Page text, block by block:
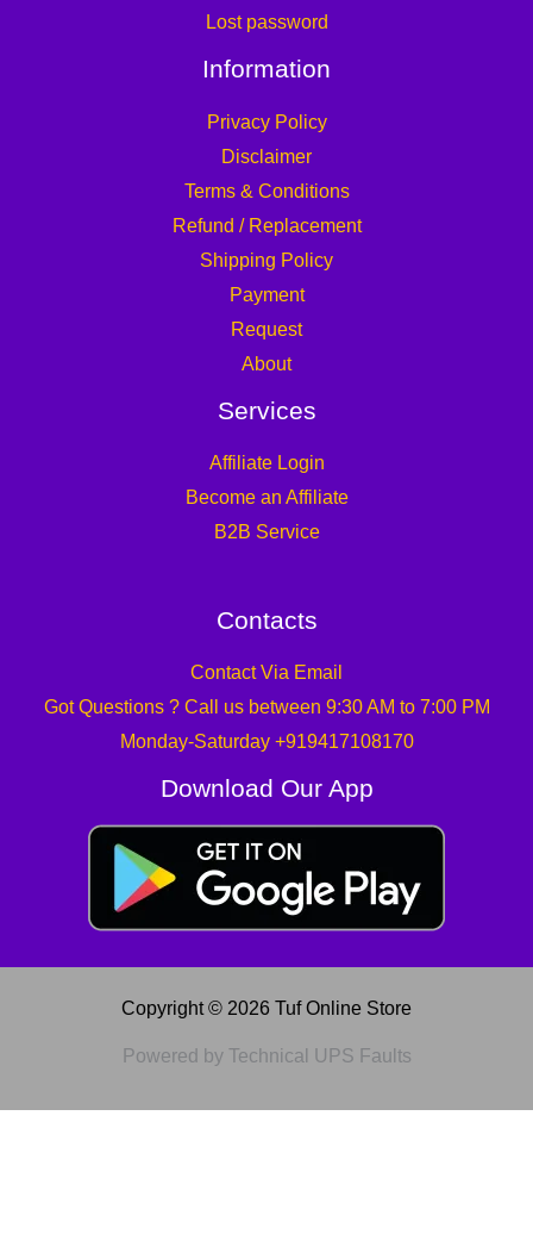
Lost password
Information
Privacy Policy
Disclaimer
Terms & Conditions
Refund / Replacement
Shipping Policy
Payment
Request
About
Services
Affiliate Login
Become an Affiliate
B2B Service
Contacts
Contact Via Email
Got Questions ? Call us between 9:30 AM to 7:00 PM
Monday-Saturday +919417108170
Download Our App
Copyright © 2026 Tuf Online Store
Powered by Technical UPS Faults